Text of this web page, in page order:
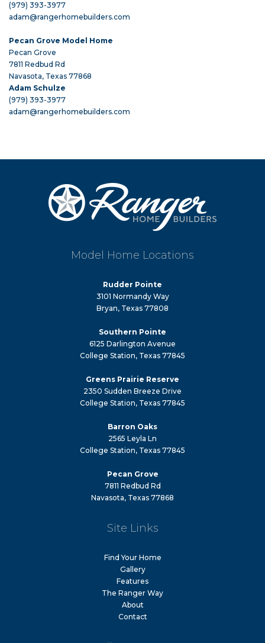
(979) 393-3977
adam@rangerhomebuilders.com
Pecan Grove Model Home
Pecan Grove
7811 Redbud Rd
Navasota, Texas 77868
Adam Schulze
(979) 393-3977
adam@rangerhomebuilders.com
Model Home Locations
Rudder Pointe
3101 Normandy Way
Bryan, Texas 77808
Southern Pointe
6125 Darlington Avenue
College Station, Texas 77845
Greens Prairie Reserve
2350 Sudden Breeze Drive
College Station, Texas 77845
Barron Oaks
2565 Leyla Ln
College Station, Texas 77845
Pecan Grove
7811 Redbud Rd
Navasota, Texas 77868
Site Links
Find Your Home
Gallery
Features
The Ranger Way
About
Contact